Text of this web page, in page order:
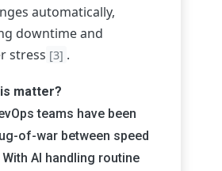
automatically,
downtime and
stress [3] .
matter?
teams have been
of-war between speed
AI handling routine